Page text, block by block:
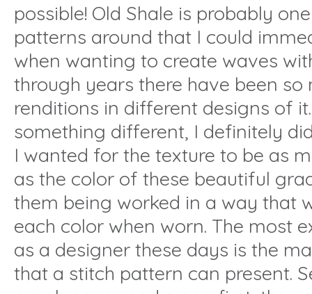
possible! Old Shale is probably
patterns around that I could
when wanting to create waves
through years there have been
renditions in different designs of
something different, I definitely
I wanted for the texture to be as
as the color of these beautiful
them being worked in a way that
each color when worn. The most
as a designer these days is the
that a stitch pattern can present.